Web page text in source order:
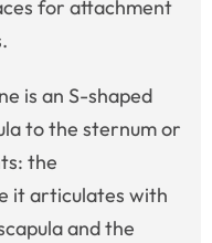
for attachment
is an S-shaped
to the sternum or
the
it articulates with
and the